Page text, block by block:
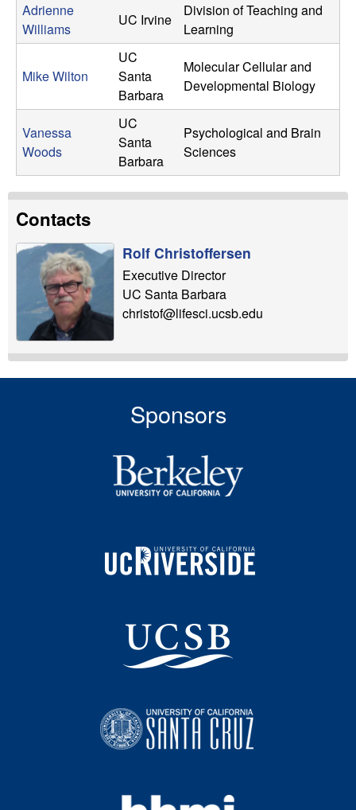
Adrienne
Williams
UC Irvine
Division of Teaching and
Learning
Mike Wilton
UC
Santa
Barbara
Molecular Cellular and
Developmental Biology
Vanessa
Woods
UC
Santa
Barbara
Psychological and Brain
Sciences
Contacts
Rolf Christoffersen
Executive Director
UC Santa Barbara
christof@lifesci.ucsb.edu
Sponsors